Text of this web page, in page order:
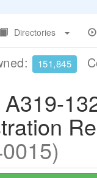
Directories
151,845